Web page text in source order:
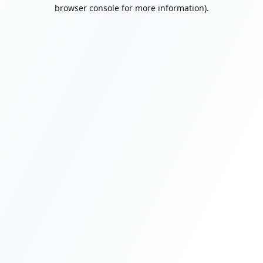
browser console for more information).